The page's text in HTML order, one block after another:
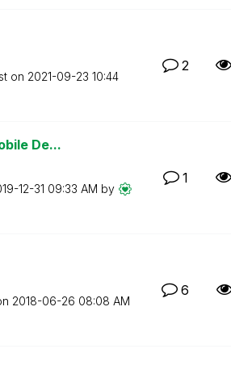
on ‎2021-09-23 10:44
2
De...
12-31 09:33 AM by
1
‎2018-06-26 08:08 AM
6